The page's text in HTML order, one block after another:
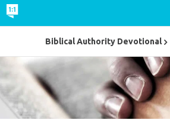
Biblical Authority Devotional